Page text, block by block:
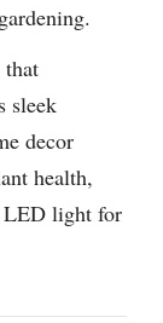
that
sleek
decor
health,
LED light for